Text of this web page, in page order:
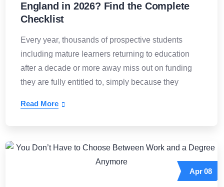
England in 2026? Find the Complete
Checklist
Every year, thousands of prospective students
including mature learners returning to education
after a decade or more away miss out on funding
they are fully entitled to, simply because they
Read More
Apr08